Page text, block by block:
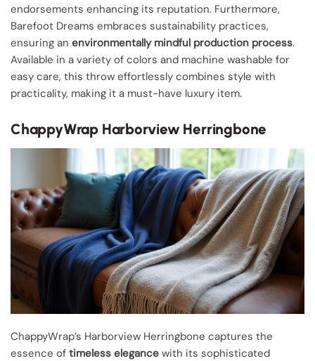
endorsements enhancing its reputation. Furthermore,
Barefoot Dreams embraces sustainability practices,
ensuring an environmentally mindful production process.
Available in a variety of colors and machine washable for
easy care, this throw effortlessly combines style with
practicality, making it a must-have luxury item.
ChappyWrap Harborview Herringbone
ChappyWrap’s Harborview Herringbone captures the
essence of timeless elegance with its sophisticated